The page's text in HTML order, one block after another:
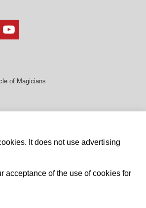
of Magicians
It does not use advertising
acceptance of the use of cookies for